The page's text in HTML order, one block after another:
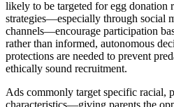
likely to be targeted for egg donation
strategies—especially through social
channels—encourage participation
rather than informed, autonomous
protections are needed to prevent
ethically sound recruitment.
Ads commonly target specific racial,
characteristics—giving parents the